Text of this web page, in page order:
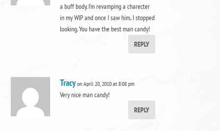
a buff body. I’m revamping a charecter
in my WIP and once I saw him, I stopped
looking. You have the best man candy!
REPLY
Tracy on April 20, 2010 at 8:08 pm
Very nice man candy!
REPLY